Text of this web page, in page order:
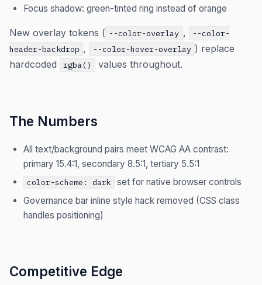
Focus shadow: green-tinted ring instead of orange
New overlay tokens ( --color-overlay ,
--color-
header-backdrop , --color-hover-overlay ) replace
hardcoded
rgba() values throughout.
The Numbers
All text/background pairs meet WCAG AA contrast:
primary 15.4:1, secondary 8.5:1, tertiary 5.5:1
color-scheme: dark
set for native browser controls
Governance bar inline style hack removed (CSS class
handles positioning)
Competitive Edge